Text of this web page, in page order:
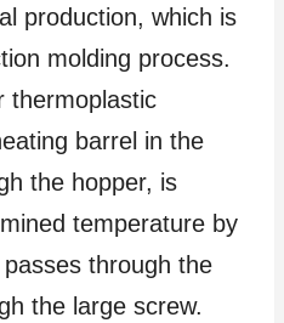
production, which is
molding process.
thermoplastic
barrel in the
the hopper, is
temperature by
through the
the large screw.